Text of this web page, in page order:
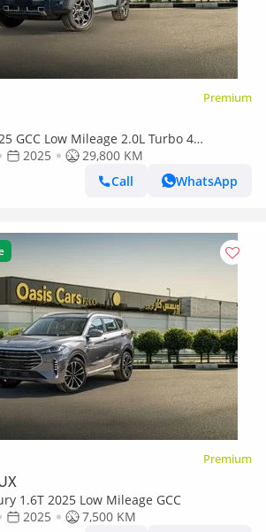
Premium
GCC Low Mileage 2.0L Turbo 4
2025
29,800 KM
Call
WhatsApp
Premium
1.6T 2025 Low Mileage GCC
2025
7,500 KM